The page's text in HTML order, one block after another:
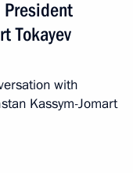
President
Tokayev
with
Kassym-Jomart